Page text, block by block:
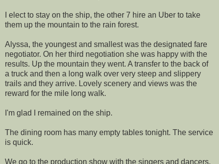
I elect to stay on the ship, the other 7 hire an Uber to take
them up the mountain to the rain forest.
Alyssa, the youngest and smallest was the designated fare
negotiator. On her third negotiation she was happy with the
results. Up the mountain they went. A transfer to the back of
a truck and then a long walk over very steep and slippery
trails and they arrive. Lovely scenery and views was the
reward for the mile long walk.
I'm glad I remained on the ship.
The dining room has many empty tables tonight. The service
is quick.
We go to the production show with the singers and dancers,